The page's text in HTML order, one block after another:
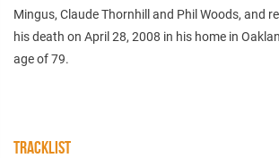
Mingus, Claude Thornhill and Phil Woods, and
his death on April 28, 2008 in his home in
age of 79.
TRACKLIST